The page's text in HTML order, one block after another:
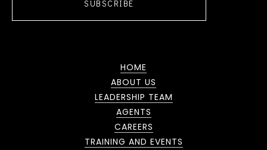
SUBSCRIBE
HOME
ABOUT US
LEADERSHIP TEAM
AGENTS
CAREERS
TRAINING AND EVENTS